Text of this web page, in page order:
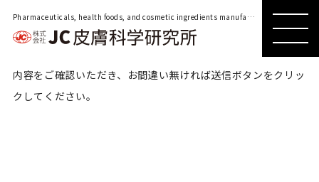
Pharmaceuticals, health foods, and cosmetic ingredients manufacturer located in Shinjuku, Tokyo
内容をご確認いただき、お間違い無ければ送信ボタンをクリッ
クしてください。